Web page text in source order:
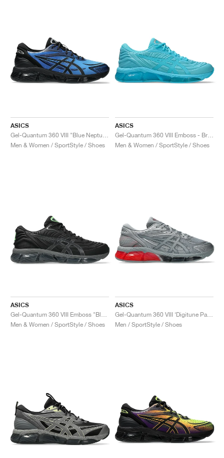
ASICS
Men & Women / SportStyle / Shoes
ASICS
Men & Women / SportStyle / Shoes
ASICS
Men & Women / SportStyle / Shoes
ASICS
Men / SportStyle / Shoes